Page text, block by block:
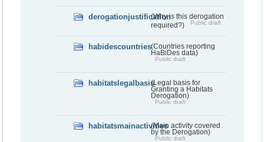
derogationjustification(Why is this derogation
required?)
Public draft
habidescountries(Countries reporting
HaBiDes data)
Public draft
habitatslegalbasis(Legal basis for
Granting a Habitats
Derogation)
Public draft
habitatsmainactivities(Main activity covered
by the Derogation)
Public draft